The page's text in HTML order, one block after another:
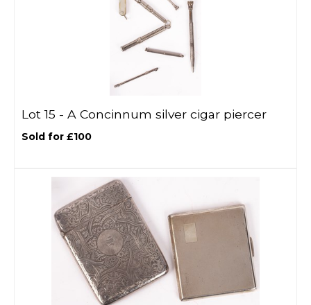
Lot 15 - A Concinnum silver cigar piercer
Sold for £100